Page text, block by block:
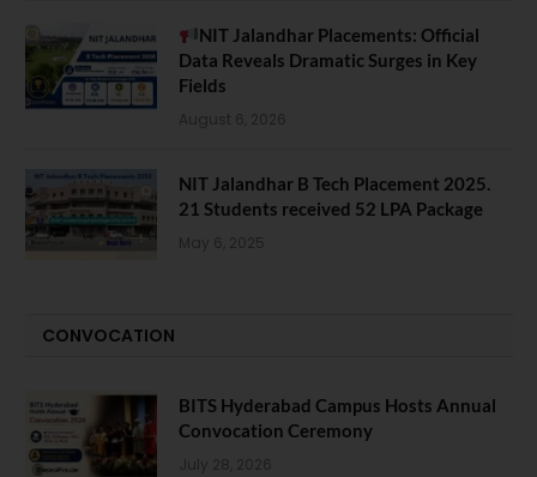
NIT Jalandhar Placements: Official
Data Reveals Dramatic Surges in Key
Fields
August 6, 2026
NIT Jalandhar B Tech Placement 2025.
21 Students received 52 LPA Package
May 6, 2025
CONVOCATION
BITS Hyderabad Campus Hosts Annual
Convocation Ceremony
July 28, 2026